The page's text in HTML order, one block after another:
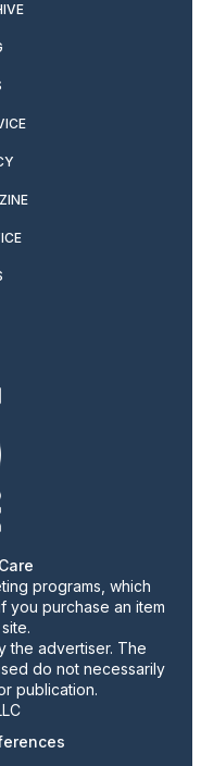
programs, which
you purchase an item
the advertiser. The
do not necessarily
publication.